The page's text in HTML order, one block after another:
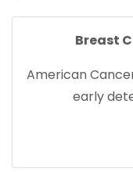
Breast
American
early